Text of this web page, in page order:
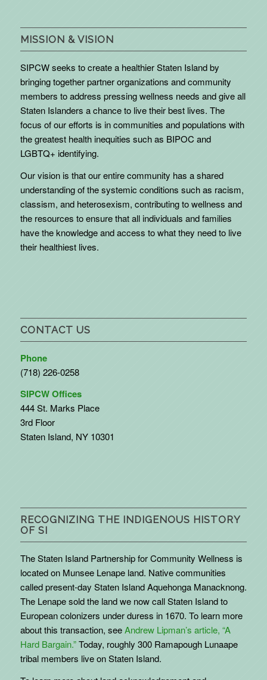
MISSION & VISION
SIPCW seeks to create a healthier Staten Island by
bringing together partner organizations and community
members to address pressing wellness needs and give all
Staten Islanders a chance to live their best lives. The
focus of our efforts is in communities and populations with
the greatest health inequities such as BIPOC and
LGBTQ+ identifying.
Our vision is that our entire community has a shared
understanding of the systemic conditions such as racism,
classism, and heterosexism, contributing to wellness and
the resources to ensure that all individuals and families
have the knowledge and access to what they need to live
their healthiest lives.
CONTACT US
Phone
(718) 226-0258
SIPCW Offices
444 St. Marks Place
3rd Floor
Staten Island, NY 10301
RECOGNIZING THE INDIGENOUS HISTORY
OF SI
The Staten Island Partnership for Community Wellness is
located on Munsee Lenape land. Native communities
called present-day Staten Island Aquehonga Manacknong.
The Lenape sold the land we now call Staten Island to
European colonizers under duress in 1670. To learn more
about this transaction, seeAndrew Lipman’s article, “A
Hard Bargain.”Today, roughly 300 Ramapough Lunaape
tribal members live on Staten Island.